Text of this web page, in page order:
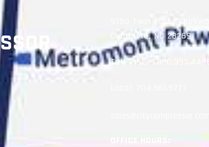
9750 Twin Lakes Parkway
Charlotte, NC 28269
Toll-Free: 1.800.392.4496